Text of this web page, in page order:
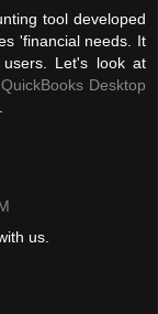
tool developed
'financial needs. It
Let's look at
QuickBooks Desktop
us.